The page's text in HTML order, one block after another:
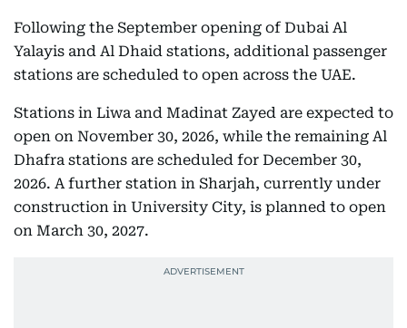
Following the September opening of Dubai Al
Yalayis and Al Dhaid stations, additional passenger
stations are scheduled to open across the UAE.
Stations in Liwa and Madinat Zayed are expected to
open on November 30, 2026, while the remaining Al
Dhafra stations are scheduled for December 30,
2026. A further station in Sharjah, currently under
construction in University City, is planned to open
on March 30, 2027.